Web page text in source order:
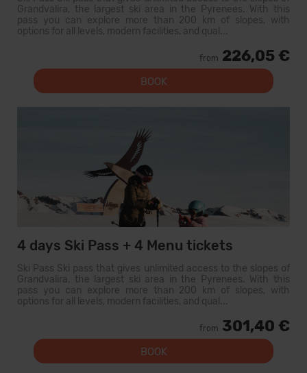
Grandvalira, the largest ski area in the Pyrenees. With this
pass you can explore more than 200 km of slopes, with
options for all levels, modern facilities, and qual...
from 226,05 €
BOOK
4 days Ski Pass + 4 Menu tickets
Ski Pass Ski pass that gives unlimited access to the slopes of
Grandvalira, the largest ski area in the Pyrenees. With this
pass you can explore more than 200 km of slopes, with
options for all levels, modern facilities, and qual...
from 301,40 €
BOOK